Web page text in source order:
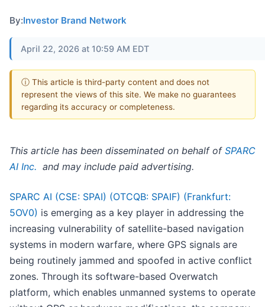
By:Investor Brand Network
April 22, 2026 at 10:59 AM EDT
ⓘ This article is third-party content and does not
represent the views of this site. We make no guarantees
regarding its accuracy or completeness.
This article has been disseminated on behalf of SPARC
AI Inc. and may include paid advertising.
SPARC AI (CSE: SPAI) (OTCQB: SPAIF) (Frankfurt:
5OV0) is emerging as a key player in addressing the
increasing vulnerability of satellite-based navigation
systems in modern warfare, where GPS signals are
being routinely jammed and spoofed in active conflict
zones. Through its software-based Overwatch
platform, which enables unmanned systems to operate